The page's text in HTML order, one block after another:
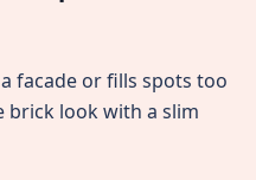
facade or fills spots too
look with a slim